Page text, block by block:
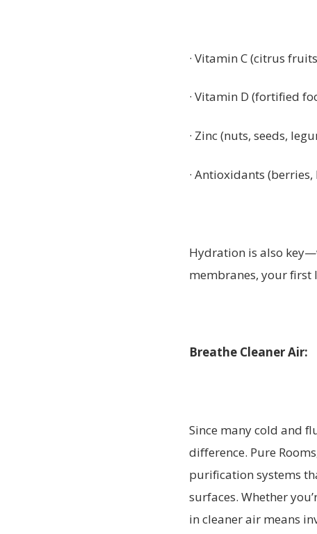
· Vitamin C (citrus
· Vitamin D (fortified
· Zinc (nuts, seeds,
· Antioxidants (berries,
Hydration is also
membranes, your first
Breathe Cleaner Air:
Since many cold and
difference. Pure
purification systems
surfaces. Whether
in cleaner air means